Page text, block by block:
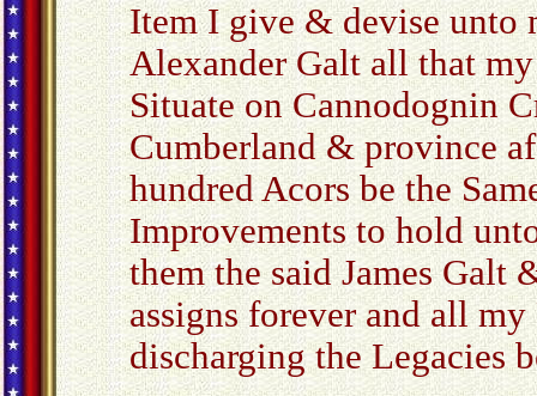
Item I give & devise unto
Alexander Galt all that
Situate on Cannodognin
Cumberland & province
hundred Acors be the
Improvements to hold
them the said James Galt
assigns forever and all
discharging the Legacies